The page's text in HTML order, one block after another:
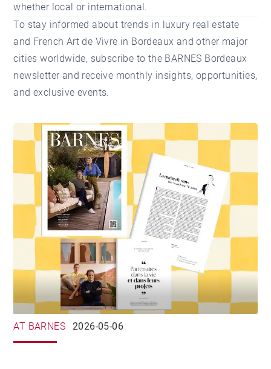
whether local or international.
To stay informed about trends in luxury real estate
and French Art de Vivre in Bordeaux and other major
cities worldwide, subscribe to the BARNES Bordeaux
newsletter and receive monthly insights, opportunities,
and exclusive events.
AT BARNES 2026-05-06